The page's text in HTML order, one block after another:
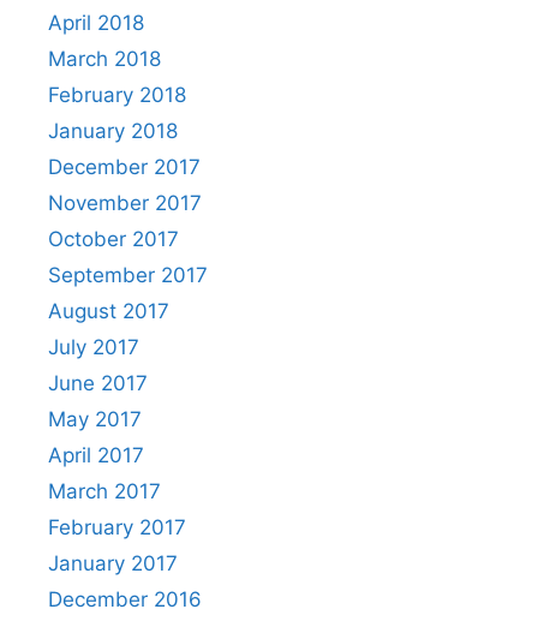
April 2018
March 2018
February 2018
January 2018
December 2017
November 2017
October 2017
September 2017
August 2017
July 2017
June 2017
May 2017
April 2017
March 2017
February 2017
January 2017
December 2016